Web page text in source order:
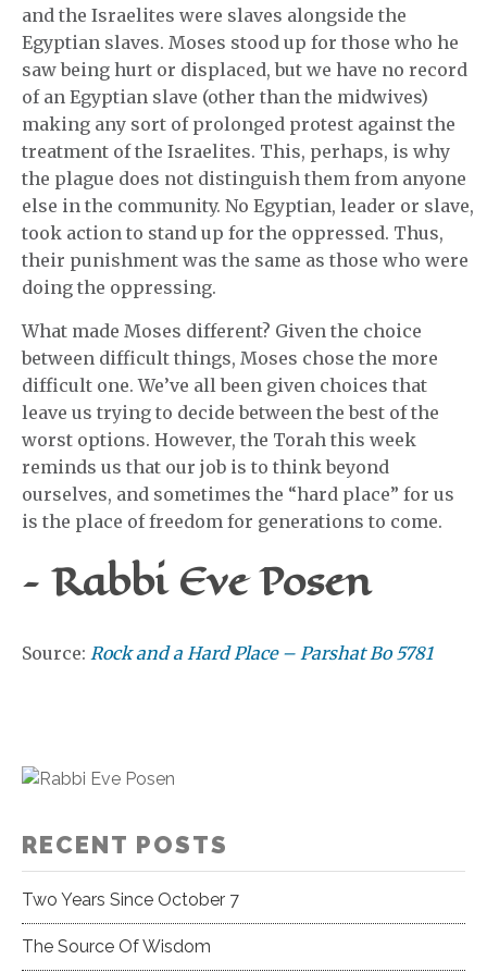
and the Israelites were slaves alongside the
Egyptian slaves. Moses stood up for those who he
saw being hurt or displaced, but we have no record
of an Egyptian slave (other than the midwives)
making any sort of prolonged protest against the
treatment of the Israelites. This, perhaps, is why
the plague does not distinguish them from anyone
else in the community. No Egyptian, leader or slave,
took action to stand up for the oppressed. Thus,
their punishment was the same as those who were
doing the oppressing.
What made Moses different? Given the choice
between difficult things, Moses chose the more
difficult one. We’ve all been given choices that
leave us trying to decide between the best of the
worst options. However, the Torah this week
reminds us that our job is to think beyond
ourselves, and sometimes the “hard place” for us
is the place of freedom for generations to come.
– Rabbi Eve Posen
Source: Rock and a Hard Place – Parshat Bo 5781
RECENT POSTS
Two Years Since October 7
The Source Of Wisdom